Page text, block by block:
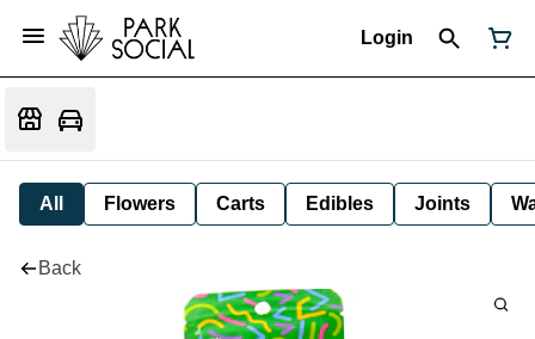
Login
All Flowers Carts Edibles Joints
Back